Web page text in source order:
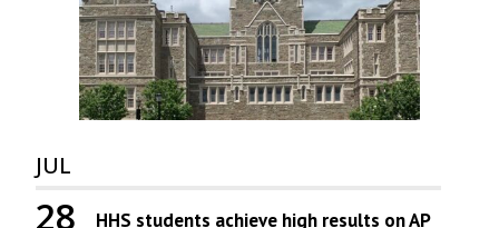
JUL
28 HHS students achieve high results on AP